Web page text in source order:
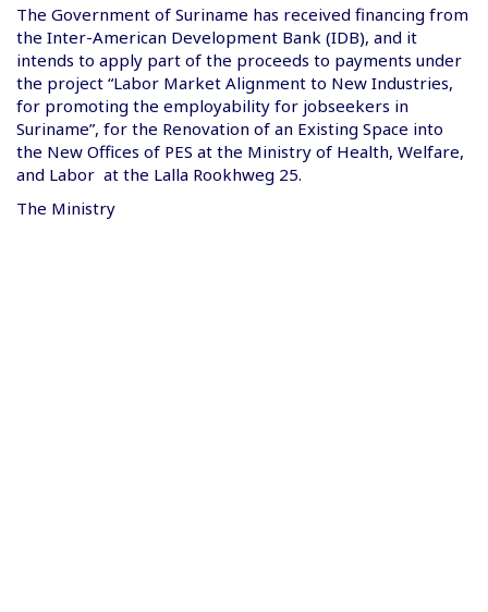
The Government of Suriname has received financing from
the Inter-American Development Bank (IDB), and it
intends to apply part of the proceeds to payments under
the project “Labor Market Alignment to New Industries,
for promoting the employability for jobseekers in
Suriname”, for the Renovation of an Existing Space into
the New Offices of PES at the Ministry of Health, Welfare,
and Labor at the Lalla Rookhweg 25.
The Ministry